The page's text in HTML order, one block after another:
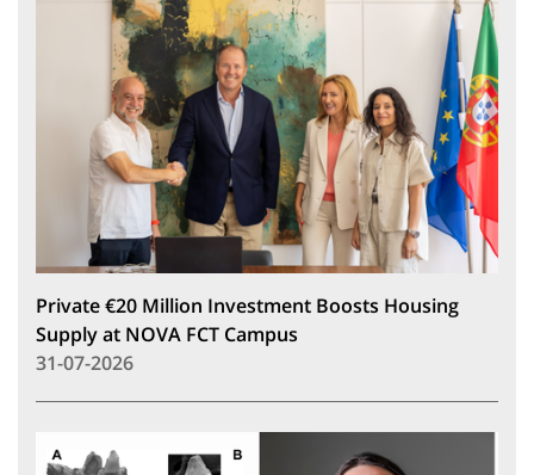
Private €20 Million Investment Boosts Housing
Supply at NOVA FCT Campus
31-07-2026